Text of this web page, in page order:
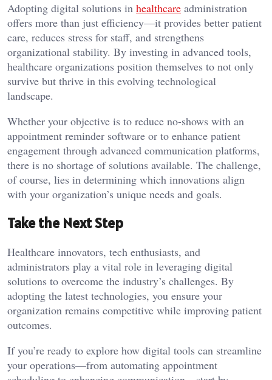
Adopting digital solutions in healthcare administration
offers more than just efficiency—it provides better patient
care, reduces stress for staff, and strengthens
organizational stability. By investing in advanced tools,
healthcare organizations position themselves to not only
survive but thrive in this evolving technological
landscape.
Whether your objective is to reduce no-shows with an
appointment reminder software or to enhance patient
engagement through advanced communication platforms,
there is no shortage of solutions available. The challenge,
of course, lies in determining which innovations align
with your organization’s unique needs and goals.
Take the Next Step
Healthcare innovators, tech enthusiasts, and
administrators play a vital role in leveraging digital
solutions to overcome the industry’s challenges. By
adopting the latest technologies, you ensure your
organization remains competitive while improving patient
outcomes.
If you’re ready to explore how digital tools can streamline
your operations—from automating appointment